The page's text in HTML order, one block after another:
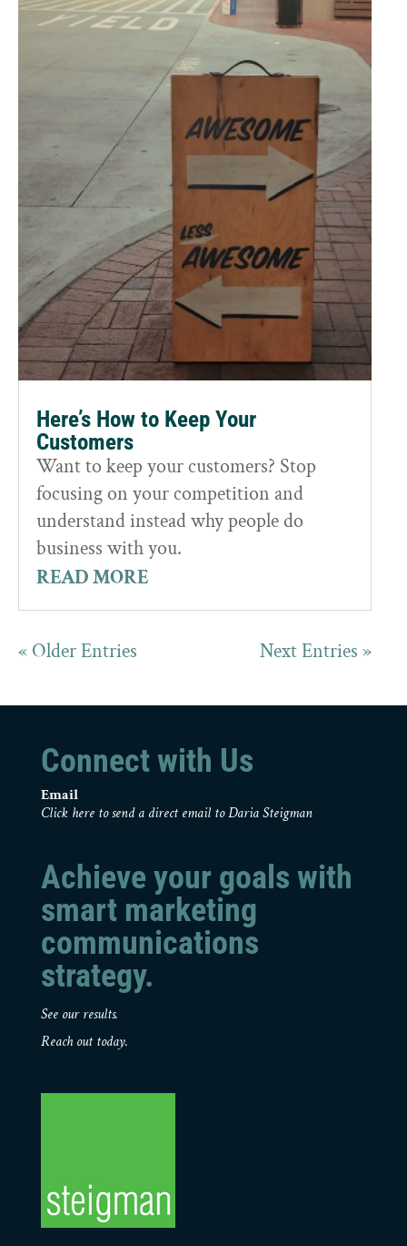
Here’s How to Keep Your
Customers
Want to keep your customers? Stop
focusing on your competition and
understand instead why people do
business with you.
READ MORE
« Older Entries Next Entries »
Connect with Us
Email
Click here to send a direct email to Daria Steigman
Achieve your goals with
smart marketing
communications
strategy.
See our results.
Reach out today.